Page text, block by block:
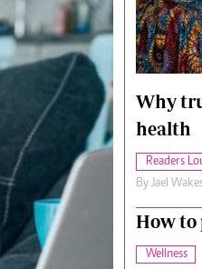
Cricket
Gossip & Rumours
Premier League
Why
health
Readers
By Jael
How to
Wellness